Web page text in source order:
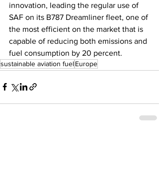
innovation, leading the regular use of
SAF on its B787 Dreamliner fleet, one of
the most efficient on the market that is
capable of reducing both emissions and
fuel consumption by 20 percent.
sustainable aviation fuelEurope